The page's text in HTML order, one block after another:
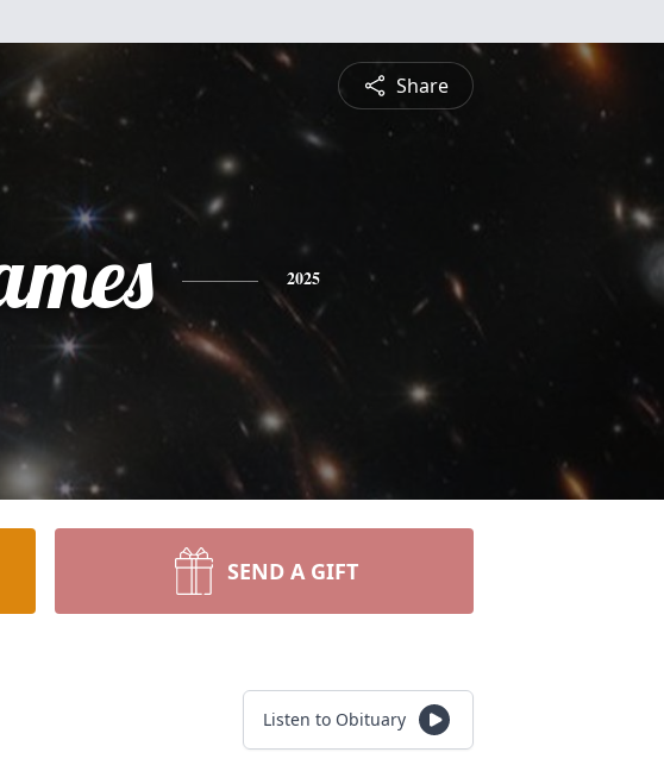
Share
2025
SEND A GIFT
Listen to Obituary